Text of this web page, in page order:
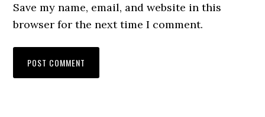
Save my name, email, and website in this
browser for the next time I comment.